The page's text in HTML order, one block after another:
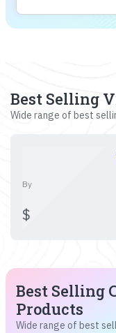
Best Selling
Wide range of best
By
$
Best Selling
Products
Wide range of best